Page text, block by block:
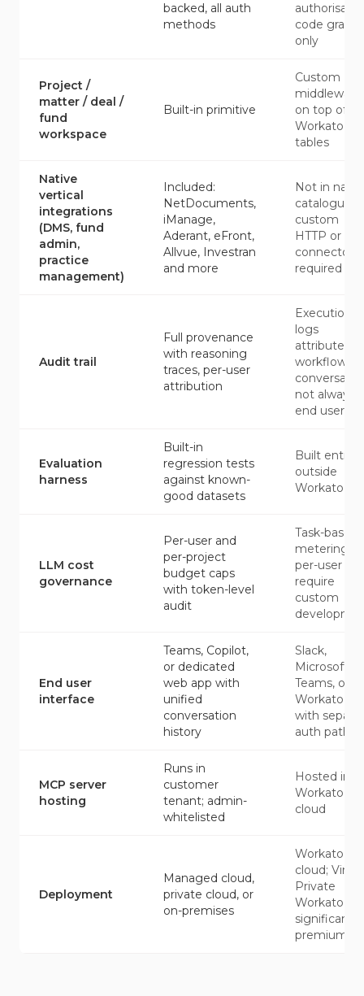
backed, all auth
methods
code grant
only
Project /
matter / deal /
fund
workspace
Built-in primitive
Custom
middleware
on top of
Workato
tables
Native
vertical
integrations
(DMS, fund
admin,
practice
management)
Included:
NetDocuments,
iManage,
Aderant, eFront,
Allvue, Investran
and more
Not in
catalogue;
custom
HTTP or
connectors
required
Audit trail
Full provenance
with reasoning
traces, per-user
attribution
Execution
logs
attributed
workflow or
not always
end user
Evaluation
harness
Built-in
regression tests
against known-
good datasets
Built
outside
Workato
LLM cost
governance
Per-user and
per-project
budget caps
with token-level
audit
Task-based
metering;
per-user
require
custom
End user
interface
Teams, Copilot,
or dedicated
web app with
unified
conversation
history
Slack,
Microsoft
Teams, or
Workato
with
auth paths
MCP server
hosting
Runs in
customer
tenant; admin-
whitelisted
Hosted in
Workato
cloud
Deployment
Managed cloud,
private cloud, or
on-premises
Workato
cloud;
Private
Workato at
significant
premium